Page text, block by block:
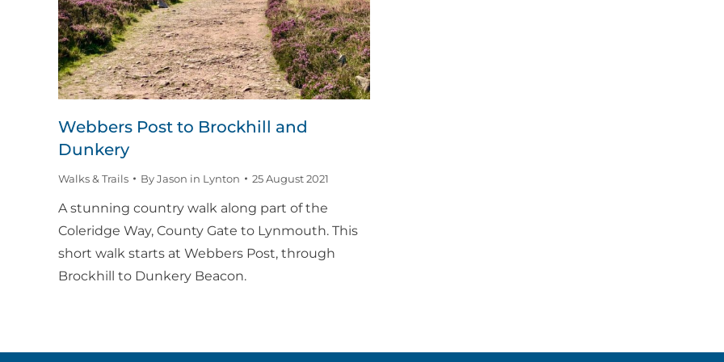
Webbers Post to Brockhill and
Dunkery
Walks & Trails ByJason in Lynton 25 August 2021
A stunning country walk along part of the
Coleridge Way, County Gate to Lynmouth. This
short walk starts at Webbers Post, through
Brockhill to Dunkery Beacon.